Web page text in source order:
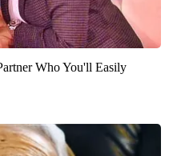
Who You'll Easily